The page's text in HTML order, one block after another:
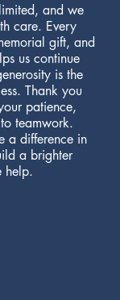
and we
care. Every
gift, and
us continue
is the
Thank you
patience,
teamwork.
a difference in
a brighter
help.